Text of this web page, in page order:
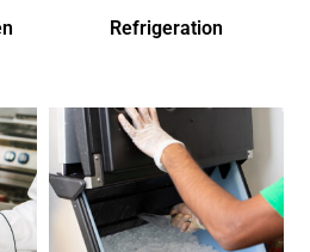
Refrigeration